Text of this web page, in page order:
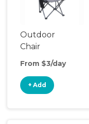
Outdoor
Chair
From $3/day
+ Add